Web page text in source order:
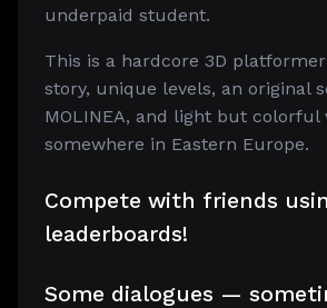
underpaid student.
This is a hardcore 3D
story, unique levels, an original
MOLINEA, and light but colorful
somewhere in Eastern Europe.
Compete with friends
leaderboards!
Some dialogues —